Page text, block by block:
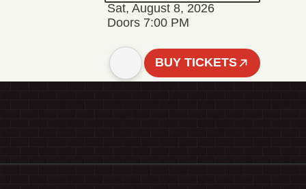
Sat, August 8, 2026
Doors 7:00 PM
BUY TICKETS